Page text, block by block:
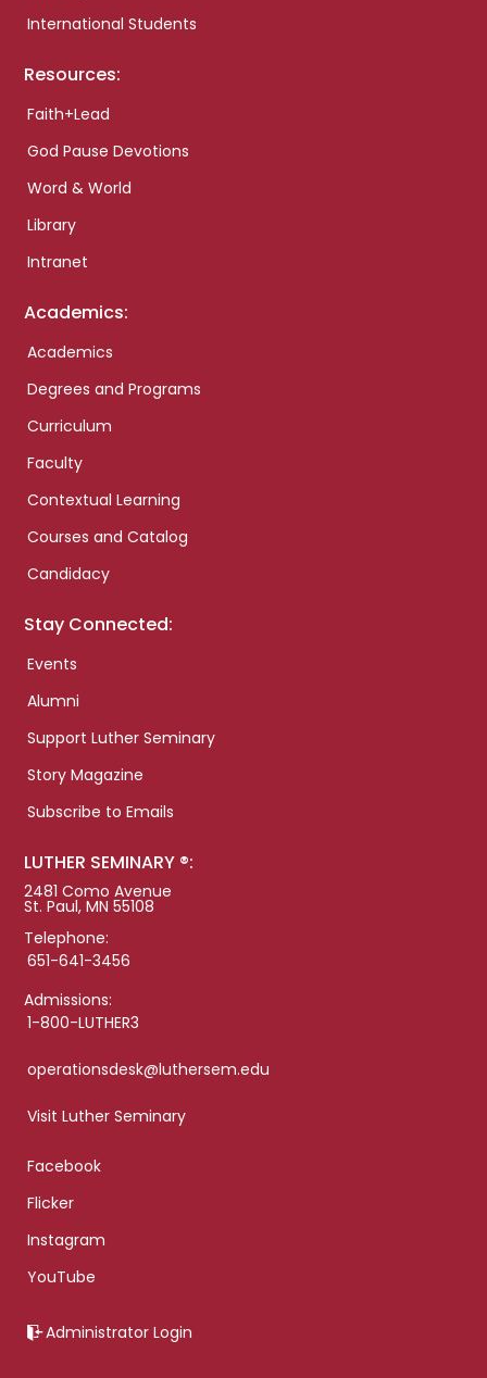
International Students
Resources:
Faith+Lead
God Pause Devotions
Word & World
Library
Intranet
Academics:
Academics
Degrees and Programs
Curriculum
Faculty
Contextual Learning
Courses and Catalog
Candidacy
Stay Connected:
Events
Alumni
Support Luther Seminary
Story Magazine
Subscribe to Emails
LUTHER SEMINARY ®:
2481 Como Avenue
St. Paul, MN 55108
Telephone:
651-641-3456
Admissions:
1-800-LUTHER3
operationsdesk@luthersem.edu
Visit Luther Seminary
Facebook
Flicker
Instagram
YouTube
Administrator Login